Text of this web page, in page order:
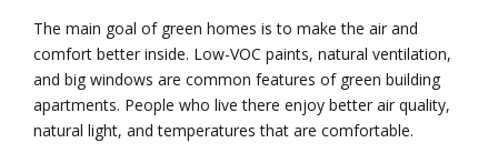
The main goal of green homes is to make the air and
comfort better inside. Low-VOC paints, natural ventilation,
and big windows are common features of green building
apartments. People who live there enjoy better air quality,
natural light, and temperatures that are comfortable.